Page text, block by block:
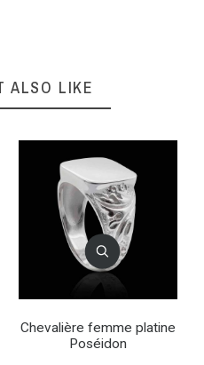
ALSO LIKE
Chevalière femme platine
Poséidon